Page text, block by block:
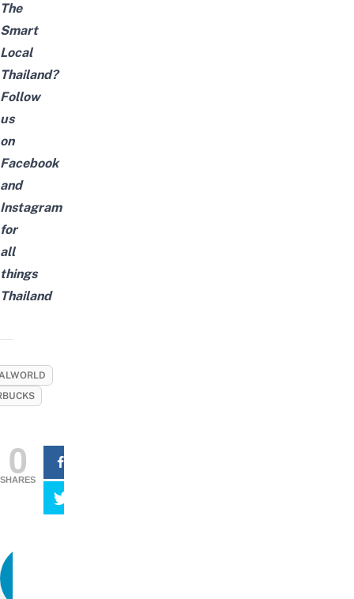
The
Smart
Local
Thailand?
Follow
us
on
Facebook
and
Instagram
for
all
things
Thailand
0
SHARES